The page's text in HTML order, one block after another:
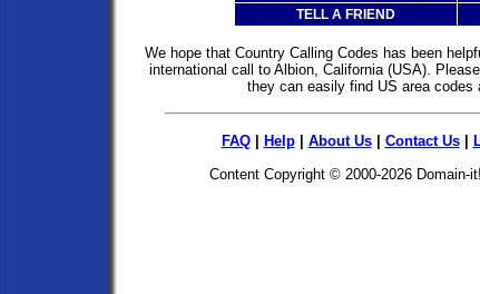
TELL A FRIEND
We hope that Country Calling Codes has been
international call to Albion, California (USA). Please
they can easily find US area codes
FAQ| Help| About Us| Contact Us|
Content Copyright © 2000-2026 Domain-it!